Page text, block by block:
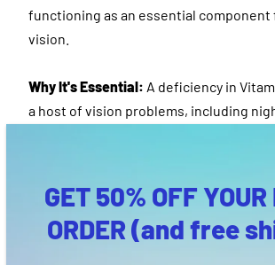
functioning as an essential component
vision.
Why It's Essential: A deficiency in
a host of vision problems, including
Bonus:Beyond the eyes, Vitamin A
GET 50% OFF
ORDER (and free